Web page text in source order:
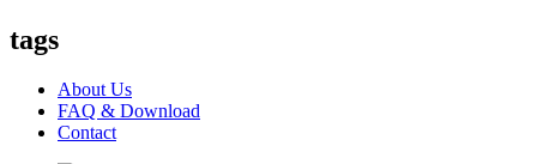
tags
About Us
FAQ & Download
Contact